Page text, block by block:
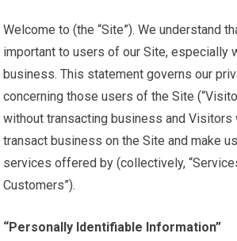
Welcome to (the “Site”). We understand
important to users of our Site, especially
business. This statement governs our
concerning those users of the Site
without transacting business and Visitors
transact business on the Site and make
services offered by (collectively,
Customers”).
“Personally Identifiable Information”